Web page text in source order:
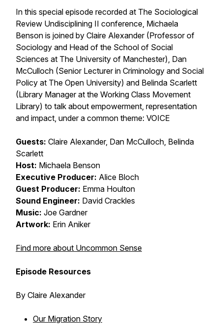
In this special episode recorded at The Sociological
Review Undisciplining II conference, Michaela
Benson is joined by Claire Alexander (Professor of
Sociology and Head of the School of Social
Sciences at The University of Manchester), Dan
McCulloch (Senior Lecturer in Criminology and Social
Policy at The Open University) and Belinda Scarlett
(Library Manager at the Working Class Movement
Library) to talk about empowerment, representation
and impact, under a common theme: VOICE
Guests: Claire Alexander, Dan McCulloch, Belinda
Scarlett
Host: Michaela Benson
Executive Producer: Alice Bloch
Guest Producer: Emma Houlton
Sound Engineer: David Crackles
Music: Joe Gardner
Artwork: Erin Aniker
Find more about Uncommon Sense
Episode Resources
By Claire Alexander
Our Migration Story